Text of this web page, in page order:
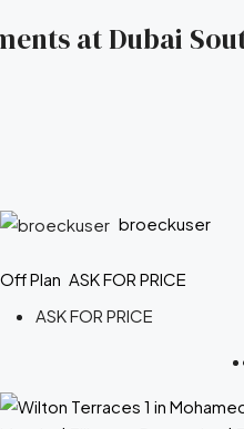
at Dubai
broeckuser
Off Plan ASK FOR PRICE
ASK FOR PRICE